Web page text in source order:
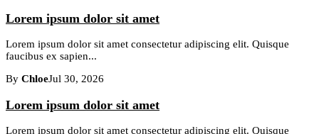
Lorem ipsum dolor sit amet
Lorem ipsum dolor sit amet consectetur adipiscing elit. Quisque
faucibus ex sapien...
By ChloeJul 30, 2026
Lorem ipsum dolor sit amet
Lorem ipsum dolor sit amet consectetur adipiscing elit. Quisque